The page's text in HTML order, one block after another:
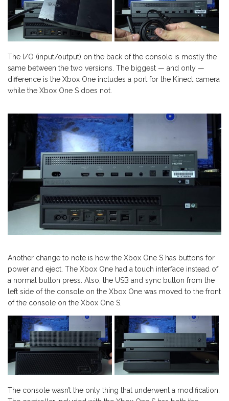
The I/O (input/output) on the back of the console is mostly the
same between the two versions. The biggest — and only —
difference is the Xbox One includes a port for the Kinect camera
while the Xbox One S does not.
Another change to note is how the Xbox One S has buttons for
power and eject. The Xbox One had a touch interface instead of
a normal button press. Also, the USB and sync button from the
left side of the console on the Xbox One was moved to the front
of the console on the Xbox One S.
The console wasn’t the only thing that underwent a modification.